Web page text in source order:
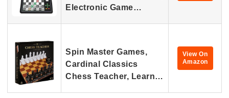
Electronic Game…
Spin Master Games,
Cardinal Classics
Chess Teacher, Learn…
View On
Amazon